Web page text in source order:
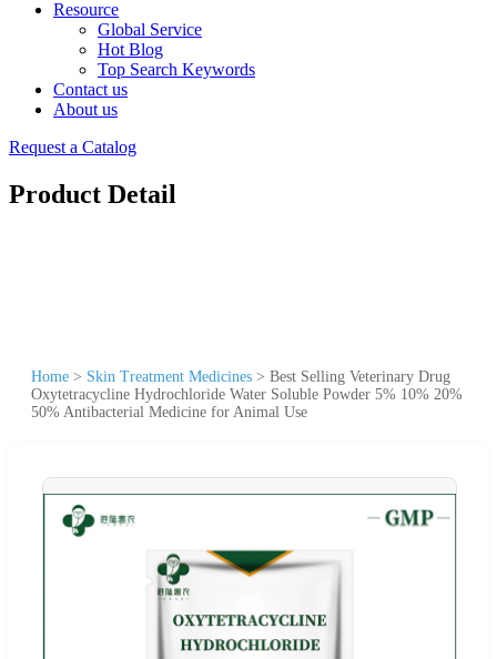
Resource
Global Service
Hot Blog
Top Search Keywords
Contact us
About us
Request a Catalog
Product Detail
Home > Skin Treatment Medicines > Best Selling Veterinary Drug
Oxytetracycline Hydrochloride Water Soluble Powder 5% 10% 20%
50% Antibacterial Medicine for Animal Use